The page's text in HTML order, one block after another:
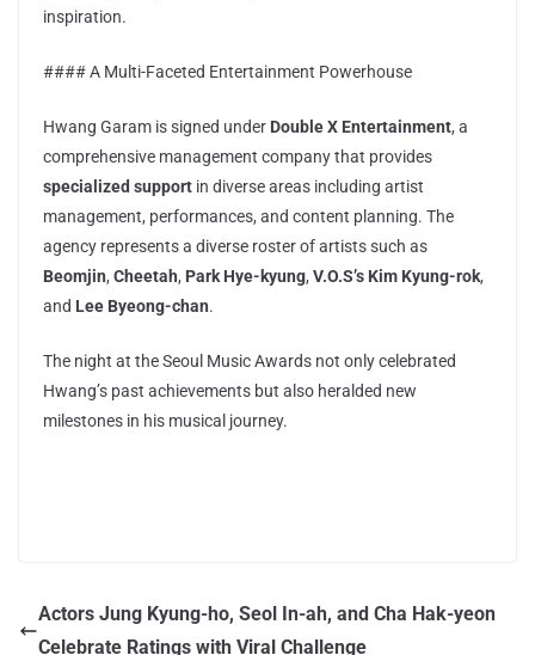
inspiration.
#### A Multi-Faceted Entertainment Powerhouse
Hwang Garam is signed under Double X Entertainment, a
comprehensive management company that provides
specialized support in diverse areas including artist
management, performances, and content planning. The
agency represents a diverse roster of artists such as
Beomjin, Cheetah, Park Hye-kyung, V.O.S’s Kim Kyung-rok,
and Lee Byeong-chan.
The night at the Seoul Music Awards not only celebrated
Hwang’s past achievements but also heralded new
milestones in his musical journey.
Actors Jung Kyung-ho, Seol In-ah, and Cha Hak-yeon
Celebrate Ratings with Viral Challenge